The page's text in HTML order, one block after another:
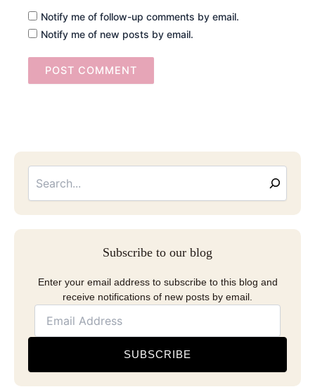
Notify me of follow-up comments by email.
Notify me of new posts by email.
Subscribe to our blog
Enter your email address to subscribe to this blog and
receive notifications of new posts by email.
SUBSCRIBE